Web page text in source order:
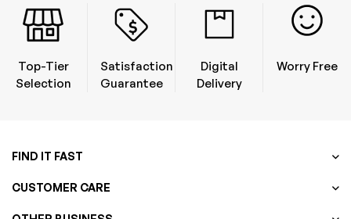
Top-Tier
Selection
Satisfaction
Guarantee
Digital
Delivery
Worry Free
FIND IT FAST
CUSTOMER CARE